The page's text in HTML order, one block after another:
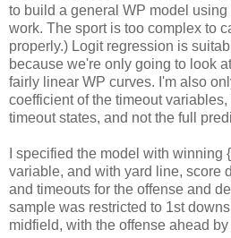
to build a general WP model
work. The sport is too complex to
properly.) Logit regression is
because we're only going to look
fairly linear WP curves. I'm also
coefficient of the timeout
timeout states, and not the full
I specified the model with winning
variable, and with yard line, score
and timeouts for the offense and
sample was restricted to 1st
midfield, with the offense ahead